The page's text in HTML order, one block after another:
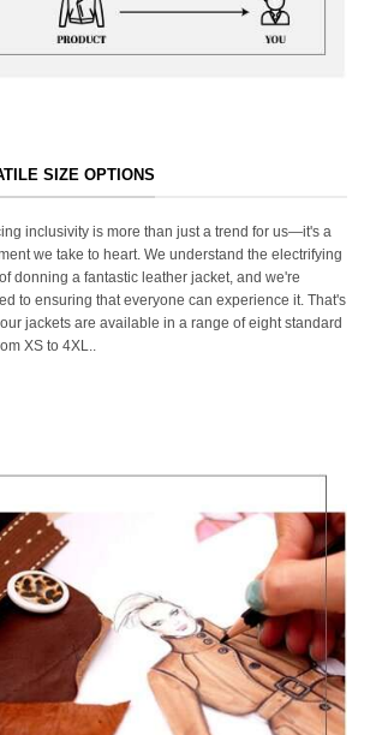
SIZE OPTIONS
inclusivity is more than just a trend for us—it's a
we take to heart. We understand the electrifying
donning a fantastic leather jacket, and we're
to ensuring that everyone can experience it. That's
jackets are available in a range of eight standard
XS to 4XL..